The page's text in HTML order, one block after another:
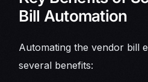
Bill Automation
Automating the vendor bill
several benefits: